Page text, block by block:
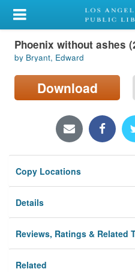
My Account
Library Card
Sign In
Locations/Hours (external
Privacy
Phoenix without ashes
by Bryant, Edward
Download
Copy Locations
Details
Reviews, Ratings & Related
Related